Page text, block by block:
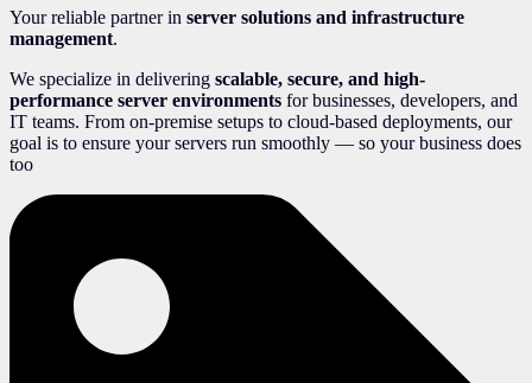
Your reliable partner in server solutions and infrastructure
management.
We specialize in delivering scalable, secure, and high-
performance server environments for businesses, developers, and
IT teams. From on-premise setups to cloud-based deployments, our
goal is to ensure your servers run smoothly — so your business does
too